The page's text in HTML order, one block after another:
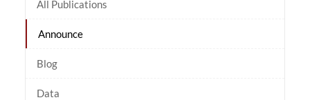
All Publications
Announce
Blog
Data